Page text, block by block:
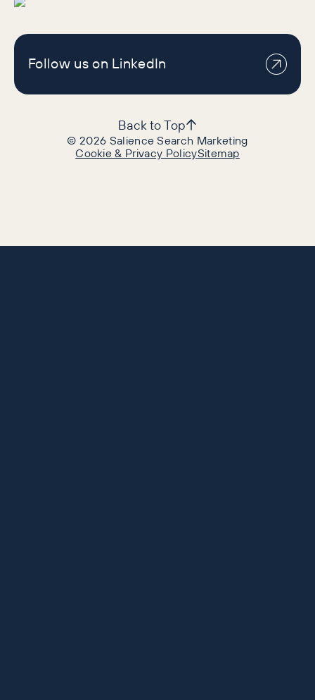
Follow us on LinkedIn
©2026 Salience Search Marketing
Cookie & Privacy PolicySitemap
Back to Top